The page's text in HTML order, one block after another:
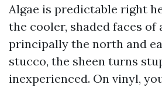
Algae is predictable right
the cooler, shaded faces
principally the north and
stucco, the sheen turns
inexperienced. On vinyl,